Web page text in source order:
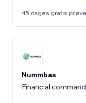
45 dages gratis
Nummbas
Financial